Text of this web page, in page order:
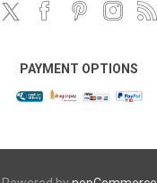
PAYMENT OPTIONS